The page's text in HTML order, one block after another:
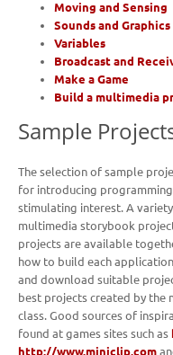
Moving and Sensing
Sounds and Graphics
Variables
Broadcast and
Make a Game
Build a multimedia
Sample
The selection of sample
for introducing
stimulating interest. A
multimedia storybook
projects are available
how to build each
and download suitable
best projects created by the
class. Good sources of
found at games sites such as
http://www.miniclip.com